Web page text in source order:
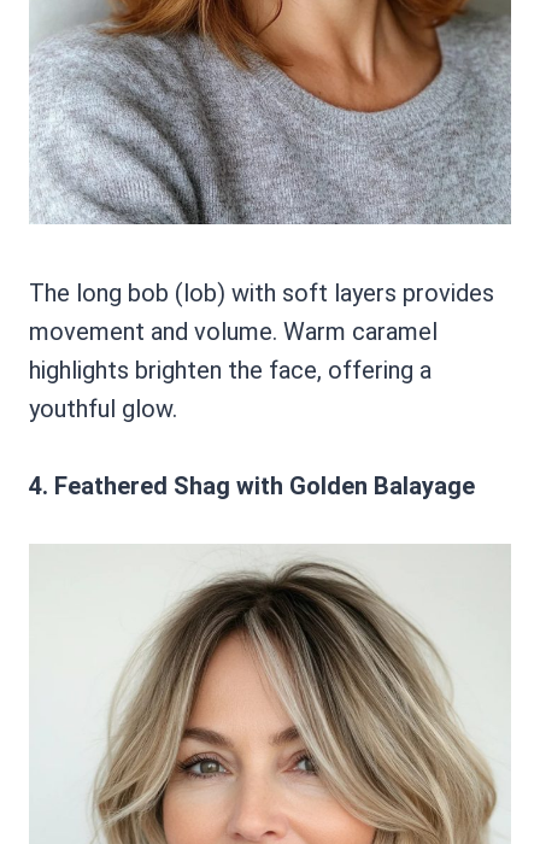
The long bob (lob) with soft layers provides
movement and volume. Warm caramel
highlights brighten the face, offering a
youthful glow.
4. Feathered Shag with Golden Balayage